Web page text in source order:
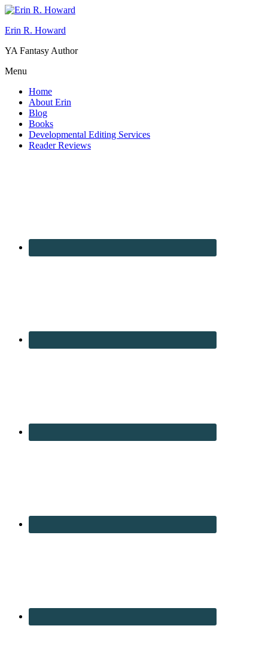
Erin R. Howard
YA Fantasy Author
Menu
Home
About Erin
Blog
Books
Developmental Editing Services
Reader Reviews